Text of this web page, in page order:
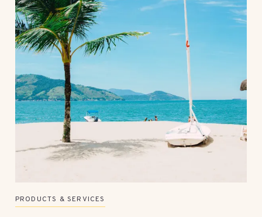
PRODUCTS & SERVICES